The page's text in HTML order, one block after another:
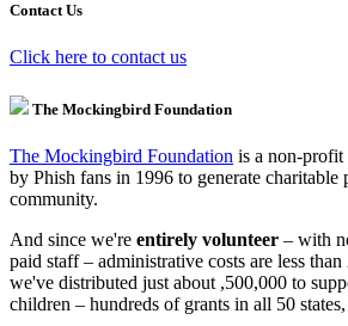
Contact Us
Click here to contact us
The Mockingbird Foundation
The Mockingbird Foundation is a non-profit
by Phish fans in 1996 to generate charitable
community.
And since we're entirely volunteer – with
paid staff – administrative costs are less
we've distributed just about ,500,000 to
children – hundreds of grants in all 50